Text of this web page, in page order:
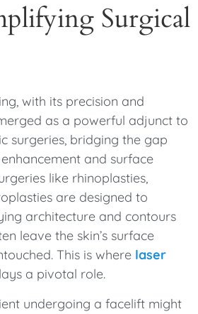
Surgical
with its precision and
as a powerful adjunct to
surgeries, bridging the gap
and surface
like rhinoplasties,
are designed to
architecture and contours
leave the skin’s surface
This is where laser
a pivotal role.
undergoing a facelift might